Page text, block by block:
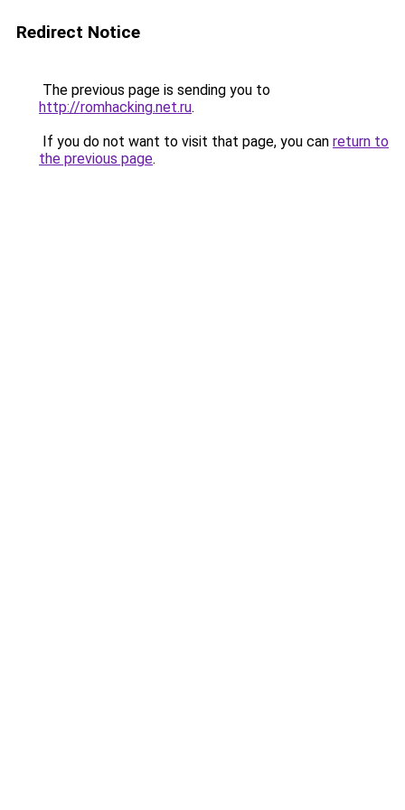
Redirect Notice
The previous page is sending you to
http://romhacking.net.ru.
If you do not want to visit that page, you can return to
the previous page.